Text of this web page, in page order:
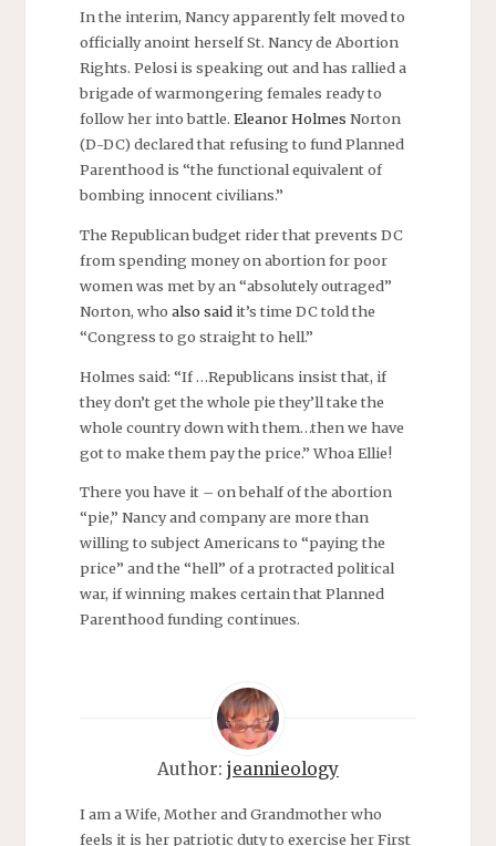
In the interim, Nancy apparently felt moved to
officially anoint herself St. Nancy de Abortion
Rights. Pelosi is speaking out and has rallied a
brigade of warmongering females ready to
follow her into battle. Eleanor Holmes Norton
(D-DC) declared that refusing to fund Planned
Parenthood is “the functional equivalent of
bombing innocent civilians.”
The Republican budget rider that prevents DC
from spending money on abortion for poor
women was met by an “absolutely outraged”
Norton, who also saidit’s time DC told the
“Congress to go straight to hell.”
Holmes said: “If …Republicans insist that, if
they don’t get the whole pie they’ll take the
whole country down with them…then we have
got to make them pay the price.” Whoa Ellie!
There you have it – on behalf of the abortion
“pie,” Nancy and company are more than
willing to subject Americans to “paying the
price” and the “hell” of a protracted political
war, if winning makes certain that Planned
Parenthood funding continues.
Author: jeannieology
I am a Wife, Mother and Grandmother who
feels it is her patriotic duty to exercise her First